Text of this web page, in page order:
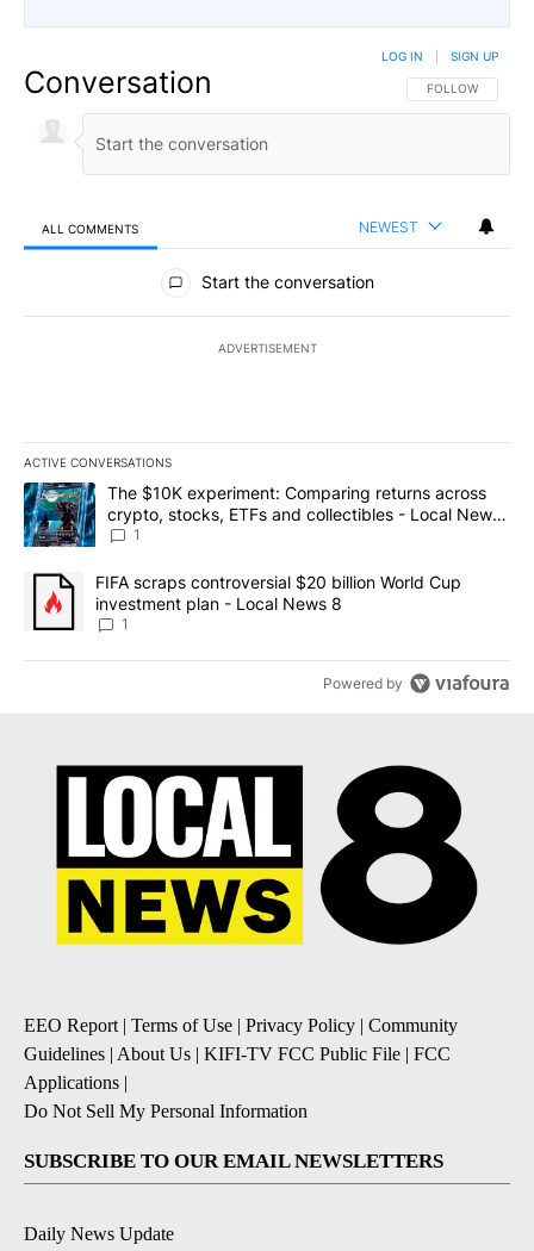
Conversation FOLLOW THIS
FOLLOW
LOG IN SIGN UP
ALL COMMENTS NEWEST
All Comments
Start the conversation
ADVERTISEMENT
ACTIVE CONVERSATIONS
The following is a list of the most commented articles in the last
A trending article titled "The $10K experiment: Comparing
The $10K experiment: Comparing returns across
crypto, stocks, ETFs and collectibles - Local News
8
1
A trending article titled "FIFA scraps controversial $20 billion
FIFA scraps controversial $20 billion World Cup
investment plan - Local News 8
1
Powered by
EEO Report| Terms of Use | Privacy Policy | Community
Guidelines | About Us | KIFI-TV FCC Public File | FCC
Applications |
Do Not Sell My Personal Information
SUBSCRIBE TO OUR EMAIL NEWSLETTERS
Daily News Update